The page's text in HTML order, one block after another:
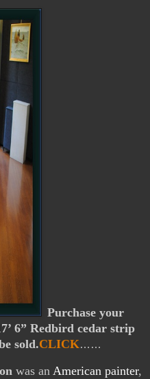
Purchase your
6” Redbird cedar strip
sold.CLICK……
was an American painter,